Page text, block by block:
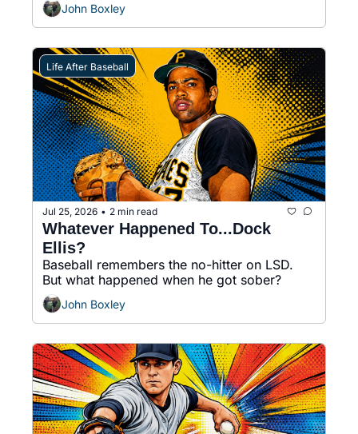
John Boxley
Life After Baseball
Jul 25, 2026 • 2 min read
Whatever Happened To...Dock
Ellis?
Baseball remembers the no-hitter on LSD.
But what happened when he got sober?
John Boxley